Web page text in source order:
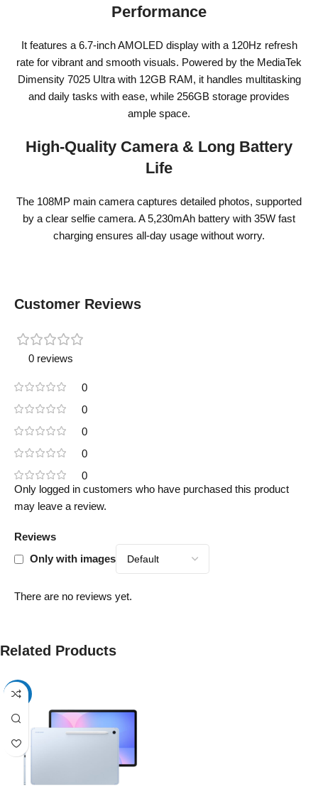
Performance
It features a 6.7-inch AMOLED display with a 120Hz refresh
rate for vibrant and smooth visuals. Powered by the MediaTek
Dimensity 7025 Ultra with 12GB RAM, it handles multitasking
and daily tasks with ease, while 256GB storage provides
ample space.
High-Quality Camera & Long Battery
Life
The 108MP main camera captures detailed photos, supported
by a clear selfie camera. A 5,230mAh battery with 35W fast
charging ensures all-day usage without worry.
Customer Reviews
0 reviews
0
0
0
0
0
Reviews
Only with images
There are no reviews yet.
Only logged in customers who have purchased this product
may leave a review.
Related Products
-17%